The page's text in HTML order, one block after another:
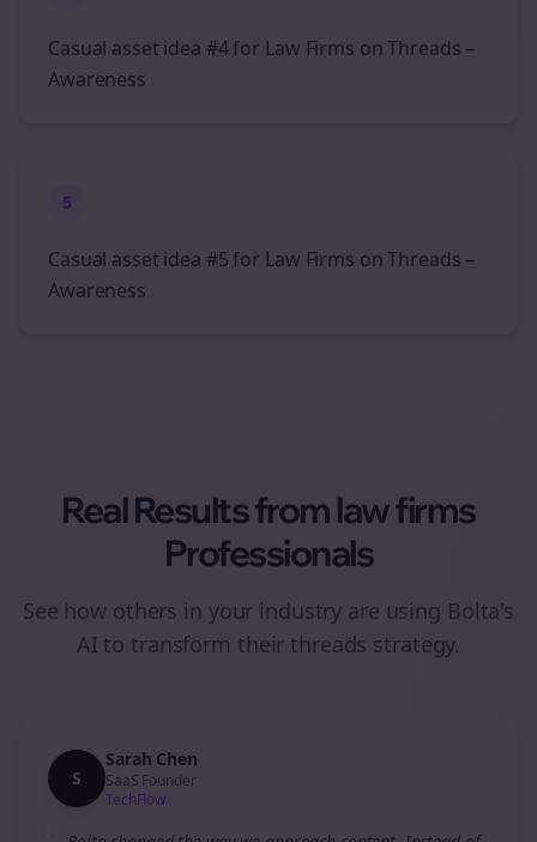
Casual asset idea #4 for Law Firms on Threads –
Awareness
5
Casual asset idea #5 for Law Firms on Threads –
Awareness
Real Results fromlaw firms
Professionals
See how others in your industry are using Bolta's
AI to transform their threads strategy.
S
Sarah Chen
SaaS Founder
TechFlow